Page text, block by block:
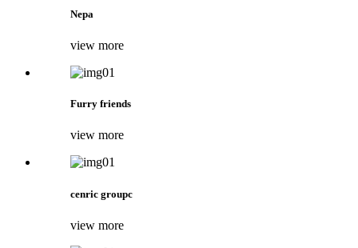
Nepa
view more
Furry friends
view more
cenric groupc
view more